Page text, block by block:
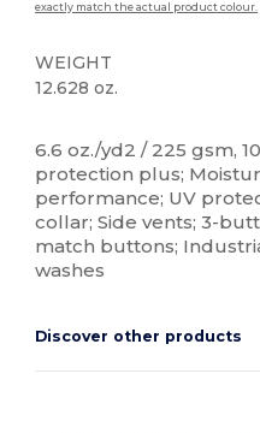
exactly match the actual product colour.
WEIGHT
12.628 oz.
6.6 oz./yd2 / 225 gsm,
protection plus;
performance; UV
collar; Side vents; 3-
match buttons;
washes
Discover other products